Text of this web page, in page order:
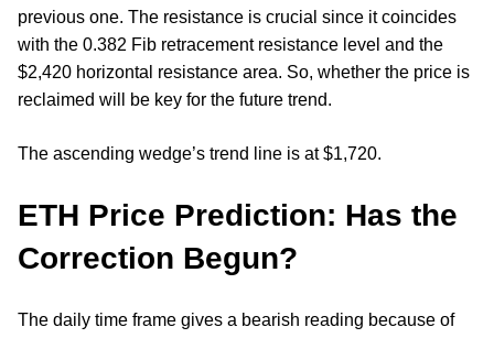
previous one. The resistance is crucial since it coincides
with the 0.382 Fib retracement resistance level and the
$2,420 horizontal resistance area. So, whether the price is
reclaimed will be key for the future trend.
The ascending wedge’s trend line is at $1,720.
ETH Price Prediction: Has the
Correction Begun?
The daily time frame gives a bearish reading because of